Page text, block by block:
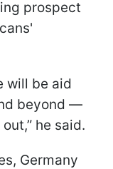
prospect
will be aid
beyond —
he said.
Germany